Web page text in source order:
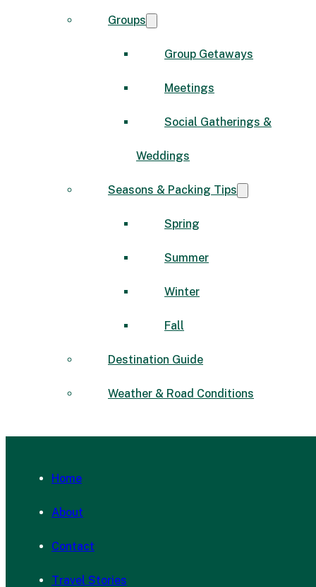
Groups
Group Getaways
Meetings
Social Gatherings &
Weddings
Seasons & Packing Tips
Spring
Summer
Winter
Fall
Destination Guide
Weather & Road Conditions
Home
About
Contact
Travel Stories